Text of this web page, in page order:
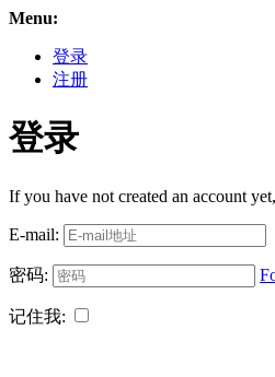
Menu:
登录
注册
登录
If you have not created an account
E-mail:
密码:
记住我: